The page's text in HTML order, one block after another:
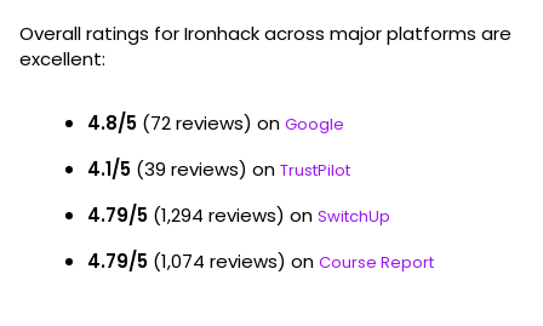
Overall ratings for Ironhack across major platforms are
excellent:
4.8/5 (72 reviews) on Google
4.1/5 (39 reviews) on TrustPilot
4.79/5 (1,294 reviews) on SwitchUp
4.79/5 (1,074 reviews) on Course Report